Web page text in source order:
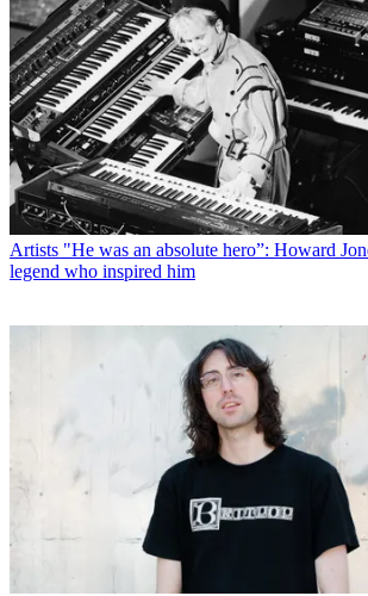
Artists "He was an absolute hero”: Howard
legend who inspired him